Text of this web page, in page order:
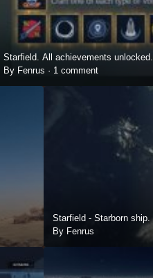
Starfield. All achievements unlocked.
By Fenrus · 1 comment
Starfield - Starborn ship.
By Fenrus